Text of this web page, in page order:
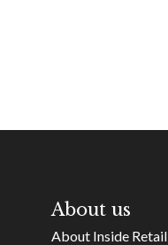
About us
About Inside Retail